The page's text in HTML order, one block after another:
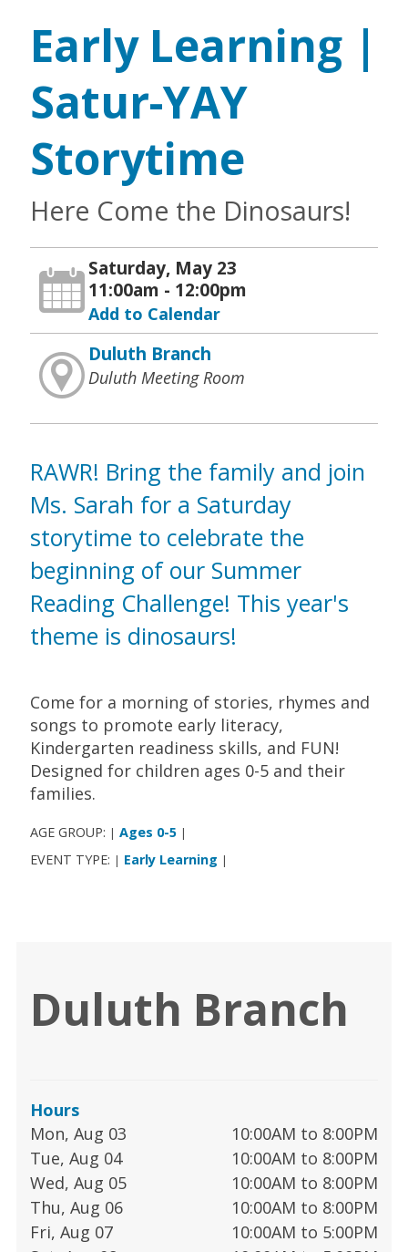
Early Learning |
Satur-YAY
Storytime
Here Come the Dinosaurs!
Saturday, May 23
11:00am - 12:00pm
Add to Calendar
Duluth Branch
Duluth Meeting Room
RAWR! Bring the family and join
Ms. Sarah for a Saturday
storytime to celebrate the
beginning of our Summer
Reading Challenge! This year's
theme is dinosaurs!
Come for a morning of stories, rhymes and
songs to promote early literacy,
Kindergarten readiness skills, and FUN!
Designed for children ages 0-5 and their
families.
AGE GROUP: | Ages 0-5 |
EVENT TYPE: | Early Learning |
Duluth Branch
Hours
Mon, Aug 03
10:00AM to 8:00PM
Tue, Aug 04
10:00AM to 8:00PM
Wed, Aug 05
10:00AM to 8:00PM
Thu, Aug 06
10:00AM to 8:00PM
Fri, Aug 07
10:00AM to 5:00PM